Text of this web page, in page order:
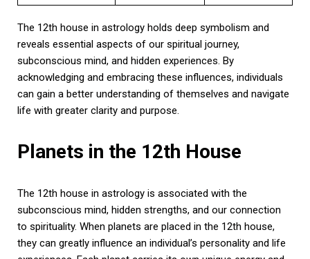
The 12th house in astrology holds deep symbolism and
reveals essential aspects of our spiritual journey,
subconscious mind, and hidden experiences. By
acknowledging and embracing these influences, individuals
can gain a better understanding of themselves and navigate
life with greater clarity and purpose.
Planets in the 12th House
The 12th house in astrology is associated with the
subconscious mind, hidden strengths, and our connection
to spirituality. When planets are placed in the 12th house,
they can greatly influence an individual’s personality and life